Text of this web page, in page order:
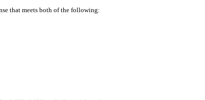
that meets both of the following: